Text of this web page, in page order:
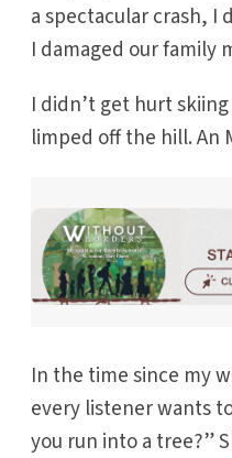
a spectacular crash, I
I damaged our family
I didn’t get hurt
limped off the hill. An
In the time since my
every listener wants
you run into a tree?”